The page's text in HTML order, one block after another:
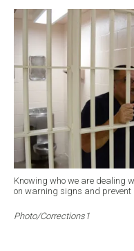
Knowing who we are dealing
on warning signs and prevent
Photo/Corrections1